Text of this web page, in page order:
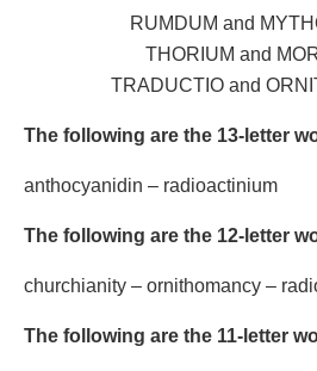
RUMDUM and
THORIUM and
TRADUCTIO and
The following are the 13-letter
anthocyanidin – radioactinium
The following are the 12-letter
churchianity – ornithomancy –
The following are the 11-letter